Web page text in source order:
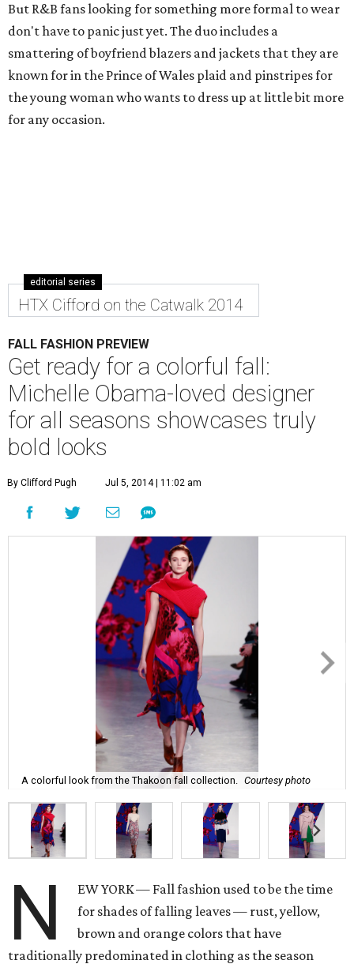
But R&B fans looking for something more formal to wear
don't have to panic just yet. The duo includes a
smattering of boyfriend blazers and jackets that they are
known for in the Prince of Wales plaid and pinstripes for
the young woman who wants to dress up at little bit more
for any occasion.
editorial series
HTX Cifford on the Catwalk 2014
FALL FASHION PREVIEW
Get ready for a colorful fall:
Michelle Obama-loved designer
for all seasons showcases truly
bold looks
By Clifford Pugh Jul 5, 2014 | 11:02 am
A colorful look from the Thakoon fall collection. Courtesy photo
N
EW YORK — Fall fashion used to be the time
for shades of falling leaves — rust, yellow,
brown and orange colors that have
traditionally predominated in clothing as the season